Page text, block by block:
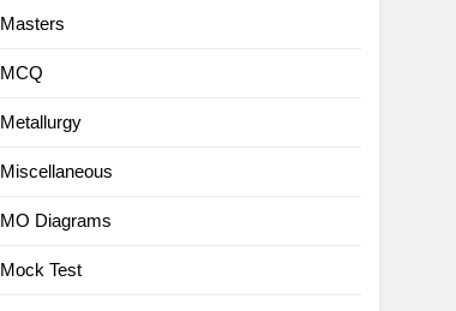
Masters
MCQ
Metallurgy
Miscellaneous
MO Diagrams
Mock Test